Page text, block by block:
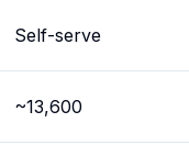
Self-serve
~13,600